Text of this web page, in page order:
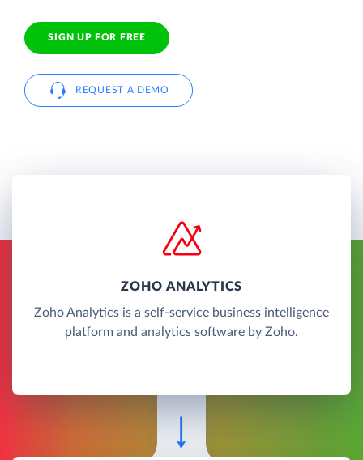
SIGN UP FOR FREE
REQUEST A DEMO
ZOHO ANALYTICS
Zoho Analytics is a self-service business intelligence
platform and analytics software by Zoho.